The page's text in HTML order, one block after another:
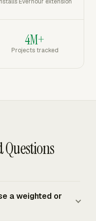
4M+
Projects tracked
Questions
a weighted or